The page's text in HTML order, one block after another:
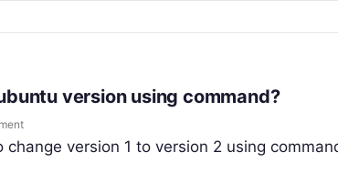
version using command?
change version 1 to version 2 using